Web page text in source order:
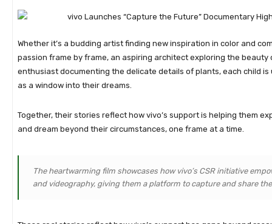
Whether it’s a budding artist finding new inspiration in color and
passion frame by frame, an aspiring architect exploring the
enthusiast documenting the delicate details of plants, each child
as a window into their dreams.
Together, their stories reflect how vivo’s support is helping them
and dream beyond their circumstances, one frame at a time.
The heartwarming film showcases how vivo’s CSR initiative
and videography, giving them a platform to capture and share